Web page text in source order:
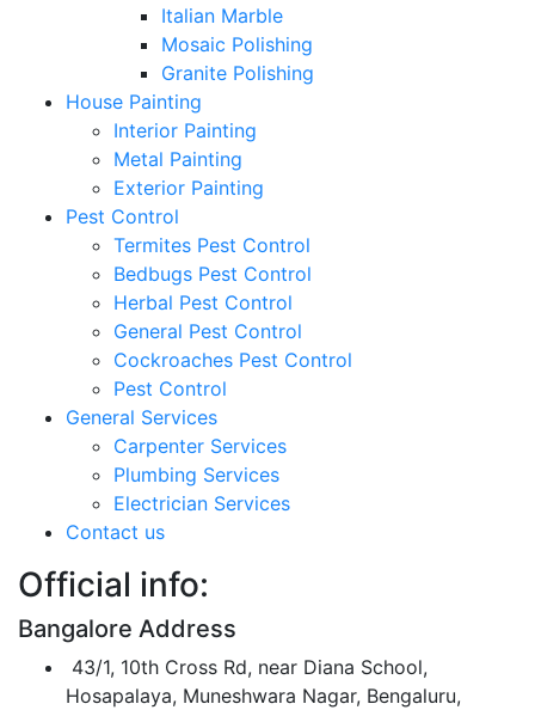
Italian Marble
Mosaic Polishing
Granite Polishing
House Painting
Interior Painting
Metal Painting
Exterior Painting
Pest Control
Termites Pest Control
Bedbugs Pest Control
Herbal Pest Control
General Pest Control
Cockroaches Pest Control
Pest Control
General Services
Carpenter Services
Plumbing Services
Electrician Services
Contact us
Official info:
Bangalore Address
43/1, 10th Cross Rd, near Diana School,
Hosapalaya, Muneshwara Nagar, Bengaluru,